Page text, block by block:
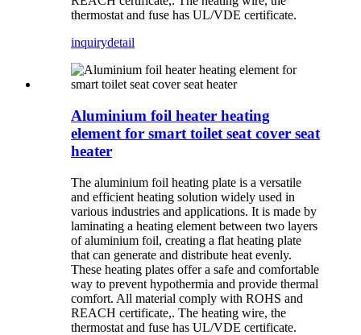
thermostat and fuse has UL/VDE certificate.
inquirydetail
Aluminium foil heater heating
element for smart toilet seat cover seat
heater
The aluminium foil heating plate is a versatile
and efficient heating solution widely used in
various industries and applications. It is made by
laminating a heating element between two layers
of aluminium foil, creating a flat heating plate
that can generate and distribute heat evenly.
These heating plates offer a safe and comfortable
way to prevent hypothermia and provide thermal
comfort. All material comply with ROHS and
REACH certificate,. The heating wire, the
thermostat and fuse has UL/VDE certificate.